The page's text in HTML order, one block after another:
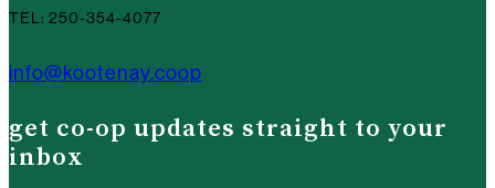
TEL: 250-354-4077
info@kootenay.coop
get co-op updates straight to your
inbox